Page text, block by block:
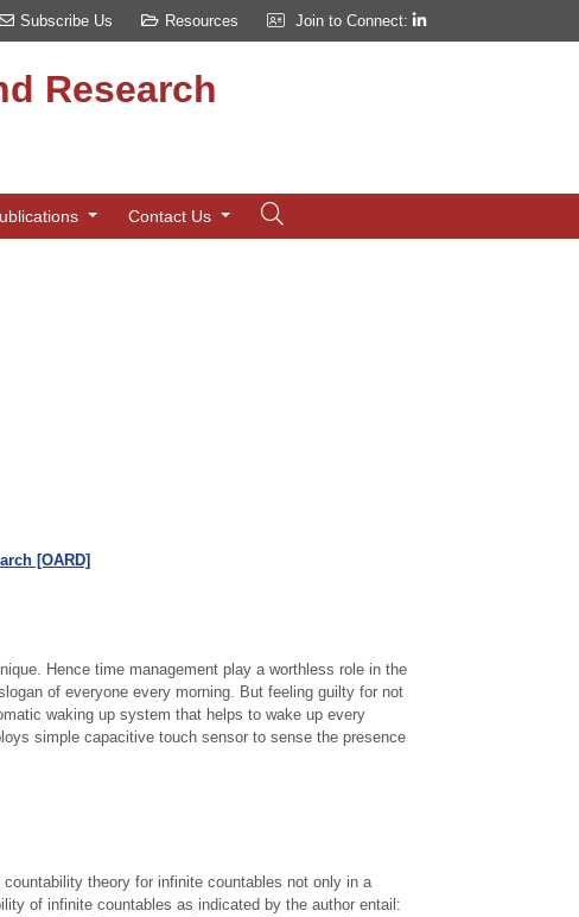
Subscribe Us Resources Join to Connect:
Research
Contact Us
[OARD]
Hence time management play a worthless role in the
of everyone every morning. But feeling guilty for not
waking up system that helps to wake up every
simple capacitive touch sensor to sense the presence
theory for infinite countables not only in a
of infinite countables as indicated by the author entail: